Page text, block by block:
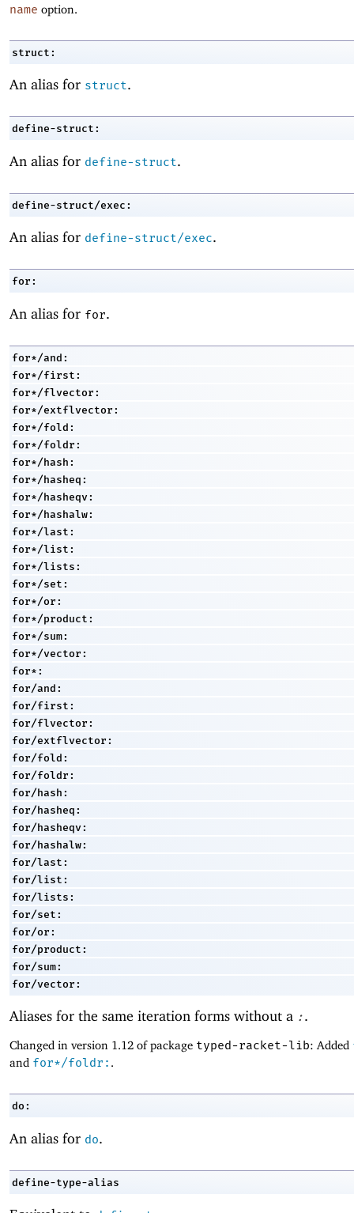
name option.
struct:
An alias for struct.
define-struct:
An alias for define-struct.
define-struct/exec:
An alias for define-struct/exec.
for:
An alias for for.
for*/and:
for*/first:
for*/flvector:
for*/extflvector:
for*/fold:
for*/foldr:
for*/hash:
for*/hasheq:
for*/hasheqv:
for*/hashalw:
for*/last:
for*/list:
for*/lists:
for*/set:
for*/or:
for*/product:
for*/sum:
for*/vector:
for*:
for/and:
for/first:
for/flvector:
for/extflvector:
for/fold:
for/foldr:
for/hash:
for/hasheq:
for/hasheqv:
for/hashalw:
for/last:
for/list:
for/lists:
for/set:
for/or:
for/product:
for/sum:
for/vector:
Aliases for the same iteration forms without a :.
Changed in version 1.12 of package typed-racket-lib: Added
and for*/foldr: .
do:
An alias for do.
define-type-alias